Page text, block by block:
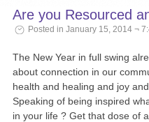
Are you Resourced
Posted in January 15, 2014 ¬
The New Year in full swing
about connection in our
health and healing and joy
Speaking of being inspired
in your life ? Get that dose of